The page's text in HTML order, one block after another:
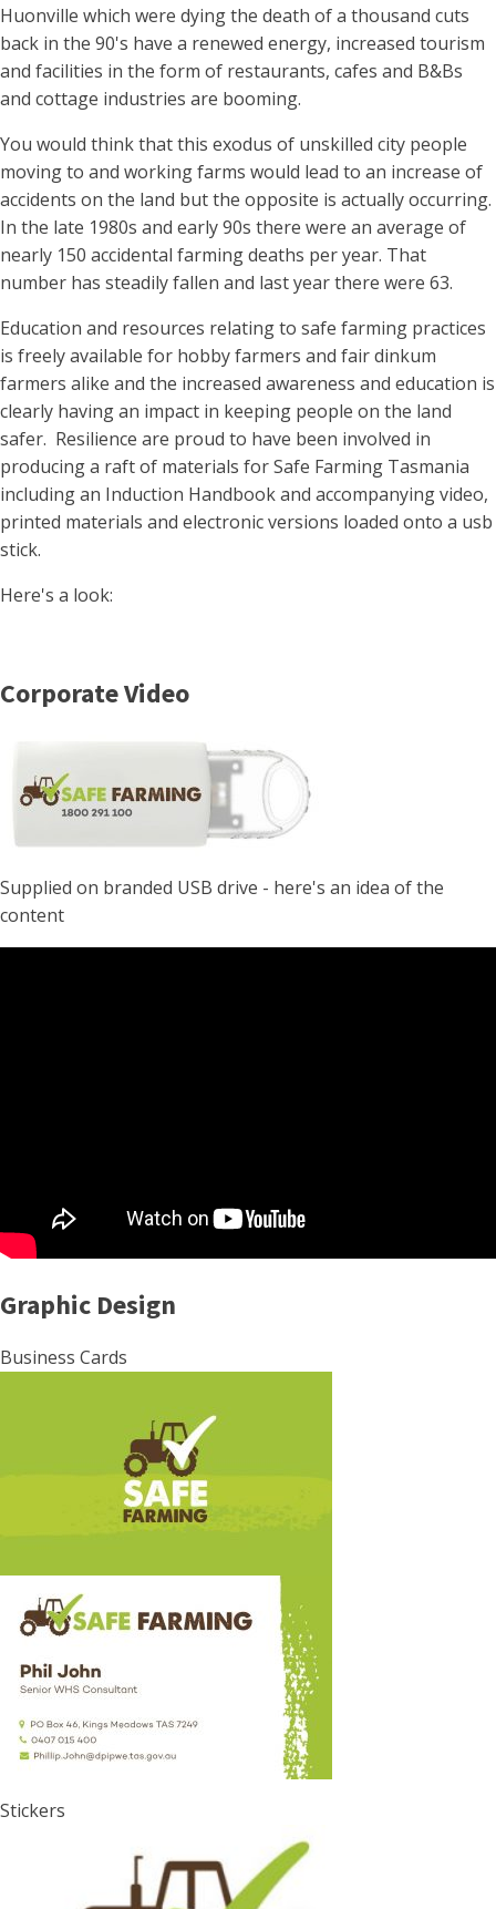
Huonville which were dying the death of a thousand cuts
back in the 90's have a renewed energy, increased tourism
and facilities in the form of restaurants, cafes and B&Bs
and cottage industries are booming.
You would think that this exodus of unskilled city people
moving to and working farms would lead to an increase of
accidents on the land but the opposite is actually occurring.
In the late 1980s and early 90s there were an average of
nearly 150 accidental farming deaths per year. That
number has steadily fallen and last year there were 63.
Education and resources relating to safe farming practices
is freely available for hobby farmers and fair dinkum
farmers alike and the increased awareness and education is
clearly having an impact in keeping people on the land
safer. Resilience are proud to have been involved in
producing a raft of materials for Safe Farming Tasmania
including an Induction Handbook and accompanying video,
printed materials and electronic versions loaded onto a usb
stick.
Here's a look:
Corporate Video
Supplied on branded USB drive - here's an idea of the
content
Graphic Design
Business Cards
Stickers